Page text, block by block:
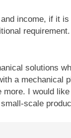
income, if it
solutions
a mechanical
I would
scale